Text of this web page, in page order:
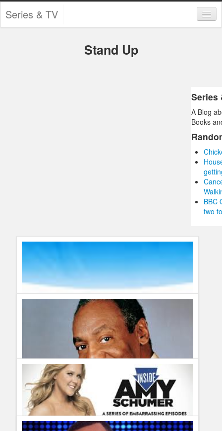
Series & TV
Contests and Giveaways
Infographics
Police Shows
Sitcoms
Stand Up
Series
A Blog
Books
BBC
two
The First Wipe #LetsTalkBums
Bill Cosby Far From Finished to be featured on Comedy
Central
Guillermo Paz ontoStand Up